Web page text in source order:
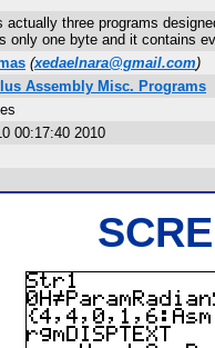
actually three programs
only one byte and it contains
(xedaelnara@gmail.com)
Assembly Misc. Programs
00:17:40 2010